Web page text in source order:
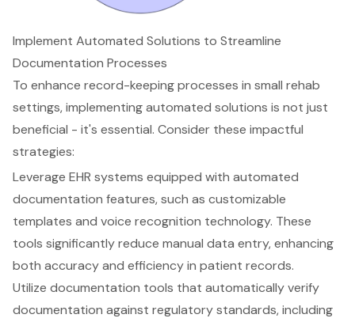
Implement Automated Solutions to Streamline
Documentation Processes
To enhance record-keeping processes in small rehab
settings, implementingautomated solutions is not just
beneficial - it's essential. Consider these impactful
strategies:
Leverage EHR systems equipped with automated
documentation features, such as customizable
templates and voice recognition technology. These
tools significantly reduce manual data entry, enhancing
both accuracy and efficiency in patient records.
Utilize documentation tools that automatically verify
documentation against regulatory standards, including